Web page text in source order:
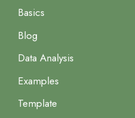
Basics
Blog
Data Analysis
Examples
Template